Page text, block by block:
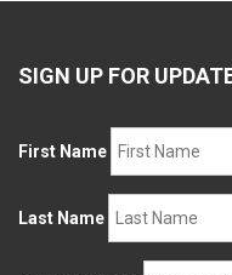
SIGN UP FOR
First Name
Last Name